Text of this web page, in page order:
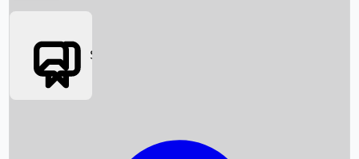
Box Office News
Social Media